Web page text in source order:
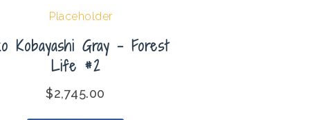
Kobayashi Gray – Forest
Life #2
$2,745.00